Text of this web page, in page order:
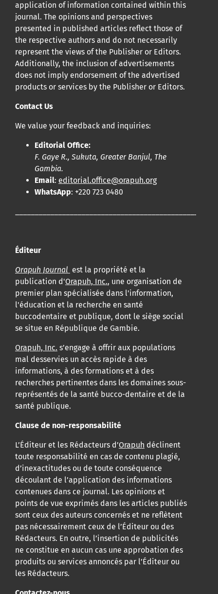
application of information contained within this
journal. The opinions and perspectives
presented in published articles reflect those of
the respective authors and do not necessarily
represent the views of the Publisher or Editors.
Additionally, the inclusion of advertisements
does not imply endorsement of the advertised
products or services by the Publisher or Editors.
Contact Us
We value your feedback and inquiries:
Editorial Office:
F. Gaye R., Sukuta, Greater Banjul, The
Gambia.
Email: editorial.office@orapuh.org
WhatsApp: +220 723 0480
Éditeur
Orapuh Journal est la propriété et la
publication d'Orapuh, Inc., une organisation de
premier plan spécialisée dans l'information,
l'éducation et la recherche en santé
buccodentaire et publique, dont le siège social
se situe en République de Gambie.
Orapuh, Inc. s’engage à offrir aux populations
mal desservies un accès rapide à des
informations, à des formations et à des
recherches pertinentes dans les domaines sous-
représentés de la santé bucco-dentaire et de la
santé publique.
Clause de non-responsabilité
L’Éditeur et les Rédacteurs d’Orapuh déclinent
toute responsabilité en cas de contenu plagié,
d’inexactitudes ou de toute conséquence
découlant de l’application des informations
contenues dans ce journal. Les opinions et
points de vue exprimés dans les articles publiés
sont ceux des auteurs concernés et ne reflètent
pas nécessairement ceux de l’Éditeur ou des
Rédacteurs. En outre, l’insertion de publicités
ne constitue en aucun cas une approbation des
produits ou services annoncés par l’Éditeur ou
les Rédacteurs.